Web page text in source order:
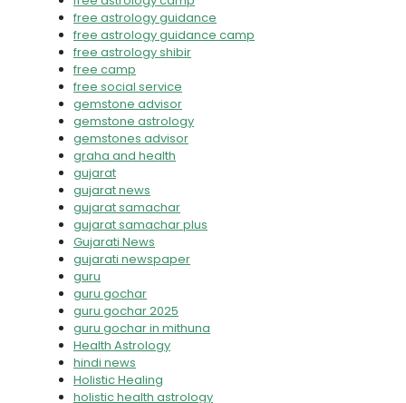
free astrology guidance
free astrology guidance camp
free astrology shibir
free camp
free social service
gemstone advisor
gemstone astrology
gemstones advisor
graha and health
gujarat
gujarat news
gujarat samachar
gujarat samachar plus
Gujarati News
gujarati newspaper
guru
guru gochar
guru gochar 2025
guru gochar in mithuna
Health Astrology
hindi news
Holistic Healing
holistic health astrology